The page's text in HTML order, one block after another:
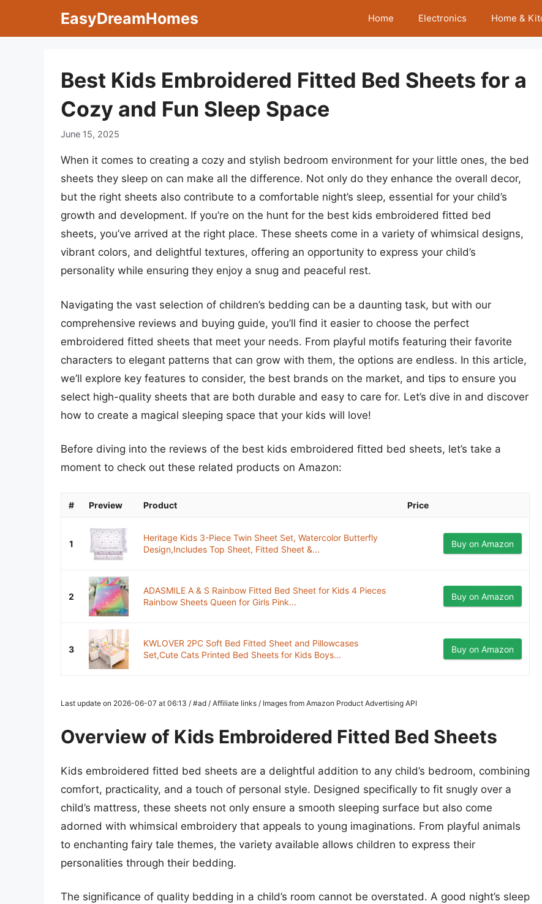
EasyDreamHomes Home Electronics Home &
Best Kids Embroidered Fitted Bed Sheets for a
Cozy and Fun Sleep Space
June 15, 2025
When it comes to creating a cozy and stylish bedroom environment for your little ones, the bed
sheets they sleep on can make all the difference. Not only do they enhance the overall decor,
but the right sheets also contribute to a comfortable night’s sleep, essential for your child’s
growth and development. If you’re on the hunt for the best kids embroidered fitted bed
sheets, you’ve arrived at the right place. These sheets come in a variety of whimsical designs,
vibrant colors, and delightful textures, offering an opportunity to express your child’s
personality while ensuring they enjoy a snug and peaceful rest.
Navigating the vast selection of children’s bedding can be a daunting task, but with our
comprehensive reviews and buying guide, you’ll find it easier to choose the perfect
embroidered fitted sheets that meet your needs. From playful motifs featuring their favorite
characters to elegant patterns that can grow with them, the options are endless. In this article,
we’ll explore key features to consider, the best brands on the market, and tips to ensure you
select high-quality sheets that are both durable and easy to care for. Let’s dive in and discover
how to create a magical sleeping space that your kids will love!
Before diving into the reviews of the best kids embroidered fitted bed sheets, let’s take a
moment to check out these related products on Amazon:
# Preview Product Price
1
Heritage Kids 3-Piece Twin Sheet Set, Watercolor Butterfly
Design,Includes Top Sheet, Fitted Sheet &...
Buy on Amazon
2
ADASMILE A & S Rainbow Fitted Bed Sheet for Kids 4 Pieces
Rainbow Sheets Queen for Girls Pink...
Buy on Amazon
3
KWLOVER 2PC Soft Bed Fitted Sheet and Pillowcases
Set,Cute Cats Printed Bed Sheets for Kids Boys...
Buy on Amazon
Last update on 2026-06-07 at 06:13 / #ad / Affiliate links / Images from Amazon Product Advertising API
Overview of Kids Embroidered Fitted Bed Sheets
Kids embroidered fitted bed sheets are a delightful addition to any child’s bedroom, combining
comfort, practicality, and a touch of personal style. Designed specifically to fit snugly over a
child’s mattress, these sheets not only ensure a smooth sleeping surface but also come
adorned with whimsical embroidery that appeals to young imaginations. From playful animals
to enchanting fairy tale themes, the variety available allows children to express their
personalities through their bedding.
The significance of quality bedding in a child’s room cannot be overstated. A good night’s sleep